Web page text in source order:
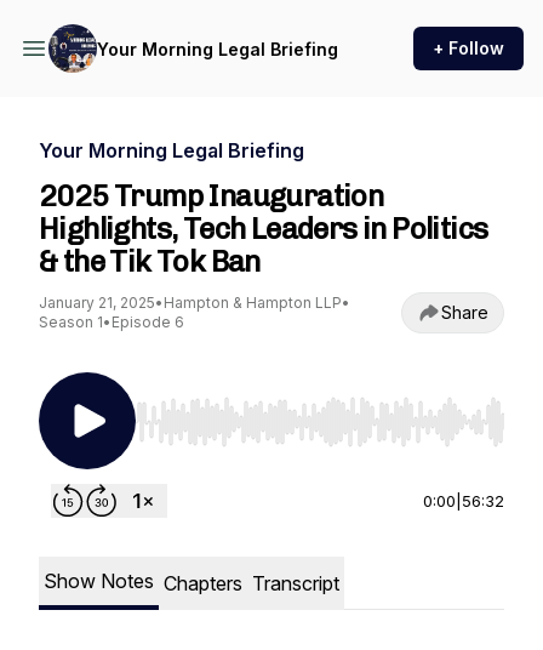
Your Morning Legal Briefing + Follow
Your Morning Legal Briefing
2025 Trump Inauguration
Highlights, Tech Leaders in Politics
& the Tik Tok Ban
January 21, 2025• Hampton & Hampton LLP•
Season 1• Episode 6 Share
Use Left/Right to seek, Home/End to jump to
0:00 56:32
Show Notes Chapters Transcript